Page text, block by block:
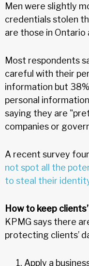
Men were slightly
credentials stolen
are those in Ontario
Most respondents
careful with their
information but
personal
saying they are
companies or
A recent survey
not spot all the
to steal their
How to keep
KPMG says there
protecting clients’
Apply a